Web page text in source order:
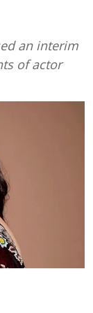
an interim
of actor